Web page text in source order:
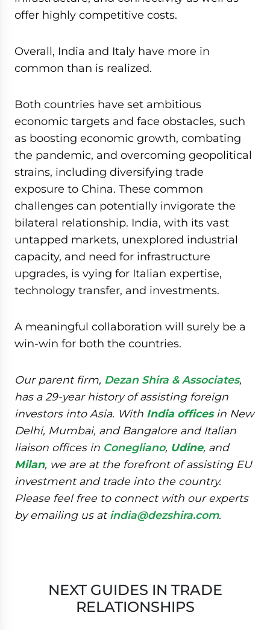
offer highly competitive costs.
Overall, India and Italy have more in
common than is realized.
Both countries have set ambitious
economic targets and face obstacles, such
as boosting economic growth, combating
the pandemic, and overcoming geopolitical
strains, including diversifying trade
exposure to China. These common
challenges can potentially invigorate the
bilateral relationship. India, with its vast
untapped markets, unexplored industrial
capacity, and need for infrastructure
upgrades, is vying for Italian expertise,
technology transfer, and investments.
A meaningful collaboration will surely be a
win-win for both the countries.
Our parent firm, Dezan Shira & Associates,
has a 29-year history of assisting foreign
investors into Asia. With India officesin New
Delhi, Mumbai, and Bangalore and Italian
liaison offices in Conegliano, Udine, and
Milan, we are at the forefront of assisting EU
investment and trade into the country.
Please feel free to connect with our experts
by emailing us atindia@dezshira.com.
NEXT GUIDES IN TRADE
RELATIONSHIPS